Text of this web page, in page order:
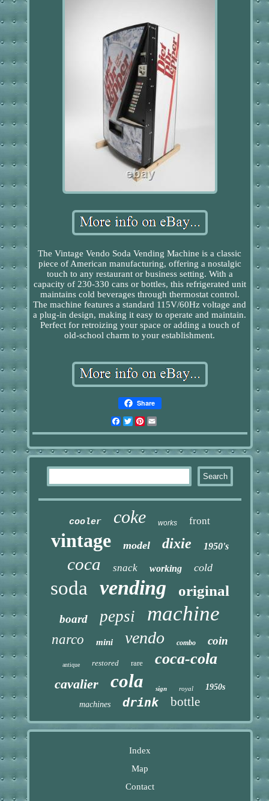
The Vintage Vendo Soda Vending Machine is a classic
piece of American manufacturing, offering a nostalgic
touch to any restaurant or business setting. With a
capacity of 230-330 cans or bottles, this refrigerated unit
maintains cold beverages through thermostat control.
The machine features a standard 115V/60Hz voltage and
a plug-in design, making it easy to operate and maintain.
Perfect for retroizing your space or adding a touch of
old-school charm to your establishment.
Share
Facebook
TwitterPinterest
cooler coke works front
vintage model dixie 1950's
coca snack working cold
soda vending original
board pepsi machine
narco mini vendo combo coin
antique restored rare coca-cola
cavalier cola sign royal
1950s
machines
drink bottle
Index
Map
Contact